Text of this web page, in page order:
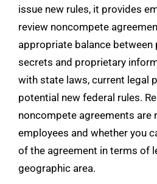
issue new rules, it provides
review noncompete
appropriate balance
secrets and proprietary
with state laws, current legal
potential new federal rules.
noncompete agreements are
employees and whether you
of the agreement in terms of
geographic area.